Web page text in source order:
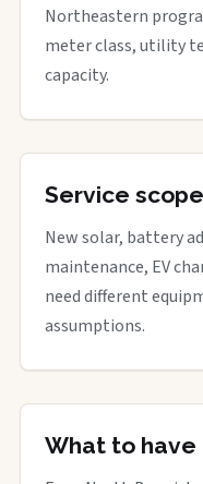
Northeastern
meter class, utility
capacity.
Service scope
New solar, battery
maintenance, EV
need different
assumptions.
What to have